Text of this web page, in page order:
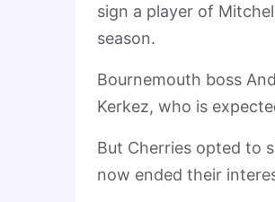
sign a player of
season.
Bournemouth boss
Kerkez, who is
But Cherries opted to
now ended their